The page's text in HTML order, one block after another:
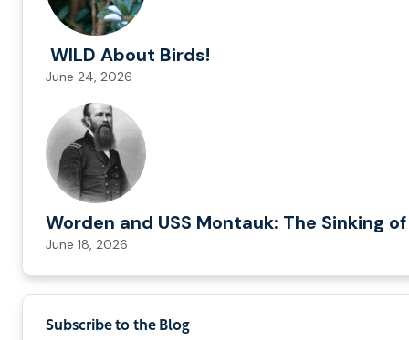
WILD About Birds!
June 24, 2026
Worden and USS Montauk: The Sinking
June 18, 2026
Subscribe to the Blog